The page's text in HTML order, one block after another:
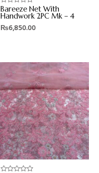
Rated
0
out
of
Bareeze Net With
Handwork 2PC Mk – 4
₨6,850.00